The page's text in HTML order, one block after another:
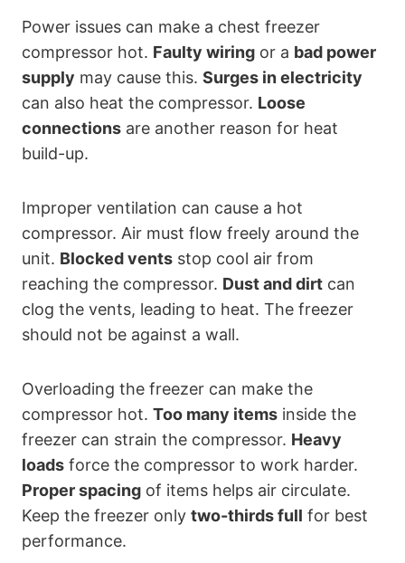
Power issues can make a chest freezer
compressor hot. Faulty wiring or a bad power
supply may cause this. Surges in electricity
can also heat the compressor. Loose
connections are another reason for heat
build-up.
Improper ventilation can cause a hot
compressor. Air must flow freely around the
unit. Blocked vents stop cool air from
reaching the compressor. Dust and dirt can
clog the vents, leading to heat. The freezer
should not be against a wall.
Overloading the freezer can make the
compressor hot. Too many items inside the
freezer can strain the compressor. Heavy
loads force the compressor to work harder.
Proper spacing of items helps air circulate.
Keep the freezer only two-thirds full for best
performance.